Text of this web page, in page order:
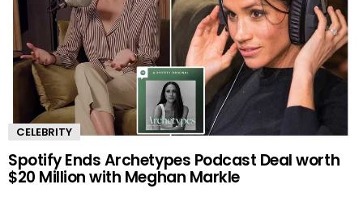
CELEBRITY
Spotify Ends Archetypes Podcast Deal worth
$20 Million with Meghan Markle